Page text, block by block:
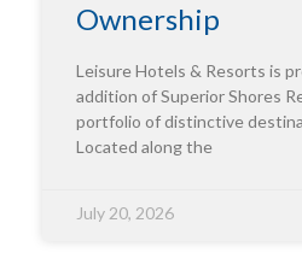
Ownership
Leisure Hotels & Resorts is
addition of Superior Shores
portfolio of distinctive
Located along the
July 20, 2026